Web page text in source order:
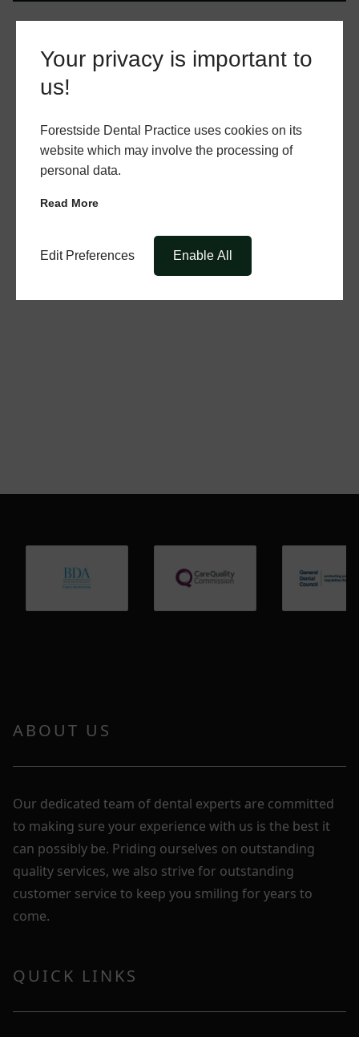
Your privacy is important to
us!
Forestside Dental Practice uses cookies on its
website which may involve the processing of
personal data.
Read More
Edit Preferences Enable All
ABOUT US
Our dedicated team of dental experts are committed
to making sure your experience with us is the best it
can possibly be. Priding ourselves on outstanding
quality services, we also strive for outstanding
customer service to keep you smiling for years to
come.
QUICK LINKS